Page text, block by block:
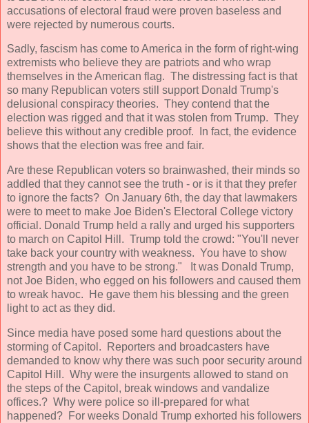
accusations of electoral fraud were proven baseless and
were rejected by numerous courts.
Sadly, fascism has come to America in the form of right-wing
extremists who believe they are patriots and who wrap
themselves in the American flag. The distressing fact is that
so many Republican voters still support Donald Trump's
delusional conspiracy theories. They contend that the
election was rigged and that it was stolen from Trump. They
believe this without any credible proof. In fact, the evidence
shows that the election was free and fair.
Are these Republican voters so brainwashed, their minds so
addled that they cannot see the truth - or is it that they prefer
to ignore the facts? On January 6th, the day that lawmakers
were to meet to make Joe Biden's Electoral College victory
official. Donald Trump held a rally and urged his supporters
to march on Capitol Hill. Trump told the crowd: "You'll never
take back your country with weakness. You have to show
strength and you have to be strong." It was Donald Trump,
not Joe Biden, who egged on his followers and caused them
to wreak havoc. He gave them his blessing and the green
light to act as they did.
Since media have posed some hard questions about the
storming of Capitol. Reporters and broadcasters have
demanded to know why there was such poor security around
Capitol Hill. Why were the insurgents allowed to stand on
the steps of the Capitol, break windows and vandalize
offices.? Why were police so ill-prepared for what
happened? For weeks Donald Trump exhorted his followers